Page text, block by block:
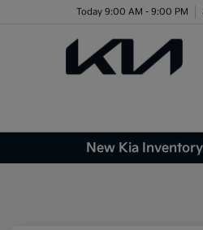
Today 9:00 AM - 9:00 PM
New Kia